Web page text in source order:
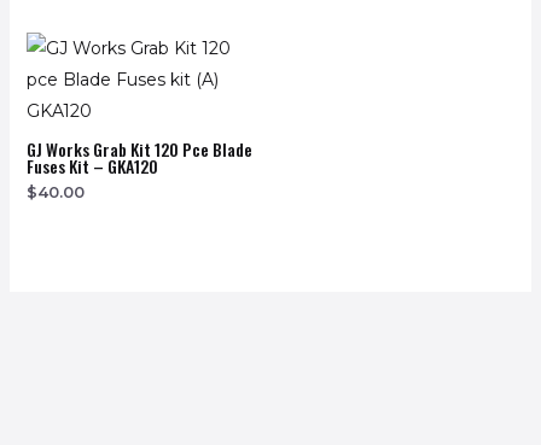
GJ Works Grab Kit 120 Pce Blade
Fuses Kit – GKA120
$40.00